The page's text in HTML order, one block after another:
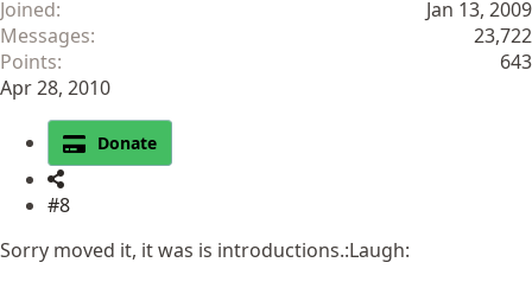
Joined
Jan 13, 2009
Messages
23,722
Points
643
Apr 28, 2010
Donate
#8
Sorry moved it, it was is introductions.:Laugh: